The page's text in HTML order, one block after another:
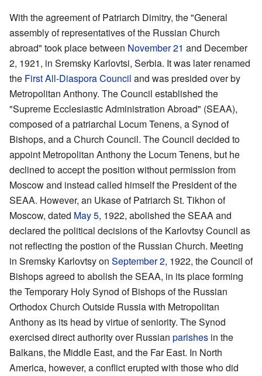
With the agreement of Patriarch Dimitry, the "General
assembly of representatives of the Russian Church
abroad" took place between November 21 and December
2, 1921, in Sremsky Karlovtsi, Serbia. It was later renamed
the First All-Diaspora Council and was presided over by
Metropolitan Anthony. The Council established the
"Supreme Ecclesiastic Administration Abroad" (SEAA),
composed of a patriarchal Locum Tenens, a Synod of
Bishops, and a Church Council. The Council decided to
appoint Metropolitan Anthony the Locum Tenens, but he
declined to accept the position without permission from
Moscow and instead called himself the President of the
SEAA. However, an Ukase of Patriarch St. Tikhon of
Moscow, dated May 5, 1922, abolished the SEAA and
declared the political decisions of the Karlovtsy Council as
not reflecting the postion of the Russian Church. Meeting
in Sremsky Karlovtsy on September 2, 1922, the Council of
Bishops agreed to abolish the SEAA, in its place forming
the Temporary Holy Synod of Bishops of the Russian
Orthodox Church Outside Russia with Metropolitan
Anthony as its head by virtue of seniority. The Synod
exercised direct authority over Russian parishes in the
Balkans, the Middle East, and the Far East. In North
America, however, a conflict erupted with those who did